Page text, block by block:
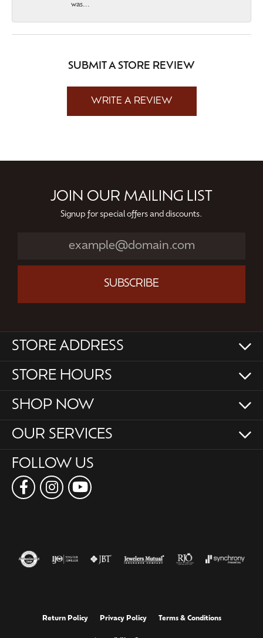
was...
SUBMIT A STORE REVIEW
WRITE A REVIEW
JOIN OUR MAILING LIST
Signup for special offers and discounts.
SUBSCRIBE
STORE ADDRESS
STORE HOURS
SHOP NOW
OUR SERVICES
FOLLOW US
Return Policy Privacy Policy Terms & Conditions